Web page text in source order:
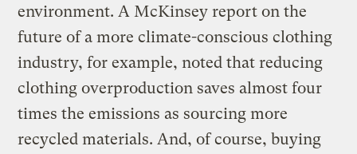
environment. A McKinsey report on the
future of a more climate-conscious clothing
industry, for example, noted that reducing
clothing overproduction saves almost four
times the emissions as sourcing more
recycled materials. And, of course, buying